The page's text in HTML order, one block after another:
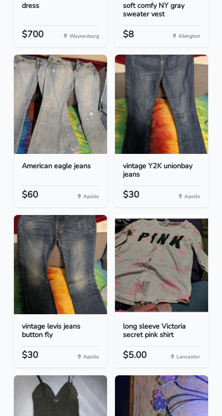
dress
$700 Waynesburg
soft comfy NY gray
sweater vest
$8 Abington
American eagle jeans
$60 Apollo
vintage Y2K unionbay
jeans
$30 Apollo
vintage levis jeans
button fly
$30 Apollo
long sleeve Victoria
secret pink shirt
$5.00 Lancaster